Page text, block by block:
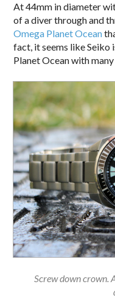
At 44mm in diameter
of a diver through and
Omega Planet Ocean
fact, it seems like Seiko
Planet Ocean with
Screw down crown.